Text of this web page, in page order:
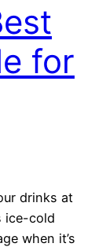
for
drinks at
ice-cold
when it’s